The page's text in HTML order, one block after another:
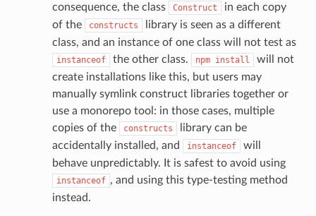
consequence, the class
Construct
in each copy
of the
constructs
library is seen as a different
class, and an instance of one class will not test as
instanceof the other class. npm install
will not
create installations like this, but users may
manually symlink construct libraries together or
use a monorepo tool: in those cases, multiple
copies of the
constructs
library can be
accidentally installed, and
instanceof
will
behave unpredictably. It is safest to avoid using
instanceof , and using this type-testing method
instead.